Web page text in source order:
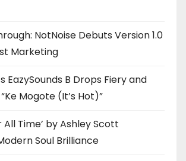
NotNoise Debuts Version 1.0
Marketing
EazySounds B Drops Fiery and
Mogote (It’s Hot)”
All Time’ by Ashley Scott
Soul Brilliance